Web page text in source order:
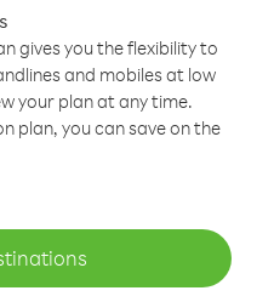
gives you the flexibility to
and mobiles at low
your plan at any time.
plan, you can save on the